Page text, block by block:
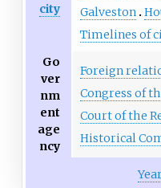
city
Galveston
Timelines of
Go
ver
nm
ent
age
ncy
Foreign
Congress of
Court of the
Historical